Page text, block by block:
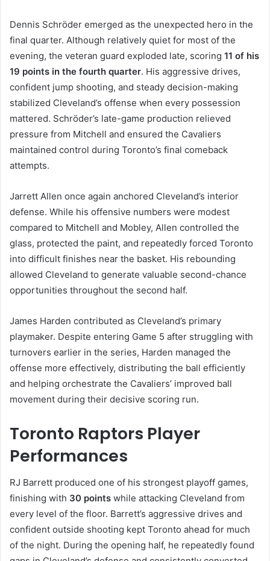
Dennis Schröder emerged as the unexpected hero in the
final quarter. Although relatively quiet for most of the
evening, the veteran guard exploded late, scoring 11 of his
19 points in the fourth quarter. His aggressive drives,
confident jump shooting, and steady decision-making
stabilized Cleveland’s offense when every possession
mattered. Schröder’s late-game production relieved
pressure from Mitchell and ensured the Cavaliers
maintained control during Toronto’s final comeback
attempts.
Jarrett Allen once again anchored Cleveland’s interior
defense. While his offensive numbers were modest
compared to Mitchell and Mobley, Allen controlled the
glass, protected the paint, and repeatedly forced Toronto
into difficult finishes near the basket. His rebounding
allowed Cleveland to generate valuable second-chance
opportunities throughout the second half.
James Harden contributed as Cleveland’s primary
playmaker. Despite entering Game 5 after struggling with
turnovers earlier in the series, Harden managed the
offense more effectively, distributing the ball efficiently
and helping orchestrate the Cavaliers’ improved ball
movement during their decisive scoring run.
Toronto Raptors Player
Performances
RJ Barrett produced one of his strongest playoff games,
finishing with 30 points while attacking Cleveland from
every level of the floor. Barrett’s aggressive drives and
confident outside shooting kept Toronto ahead for much
of the night. During the opening half, he repeatedly found